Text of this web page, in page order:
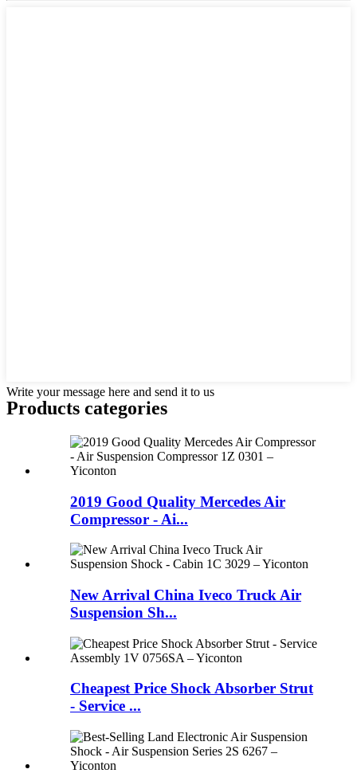
Write your message here and send it to us
Products categories
2019 Good Quality Mercedes Air
Compressor - Ai...
New Arrival China Iveco Truck Air
Suspension Sh...
Cheapest Price Shock Absorber Strut
- Service ...